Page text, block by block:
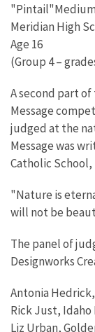
Meridian High
Age 16
(Group 4 –
A second part of
Message
judged at the
Message was
Catholic
"Nature is
will not be
The panel of
Designworks
Antonia
Rick Just,
Liz Urban,